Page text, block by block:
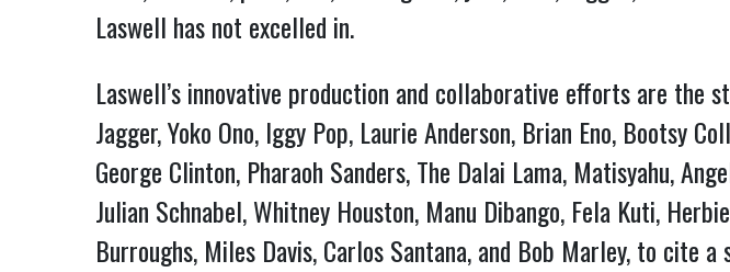
Laswell has not excelled in.
Laswell’s innovative production and collaborative efforts are
Jagger, Yoko Ono, Iggy Pop, Laurie Anderson, Brian Eno, Bootsy
George Clinton, Pharaoh Sanders, The Dalai Lama, Matisyahu,
Julian Schnabel, Whitney Houston, Manu Dibango, Fela Kuti,
Burroughs, Miles Davis, Carlos Santana, and Bob Marley, to cite